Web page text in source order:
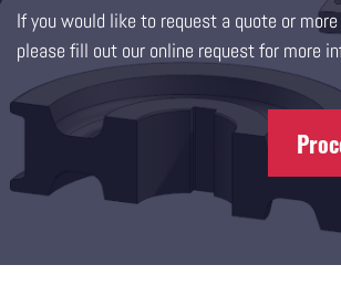
If you would like to request a quote or
please fill out our online request for more